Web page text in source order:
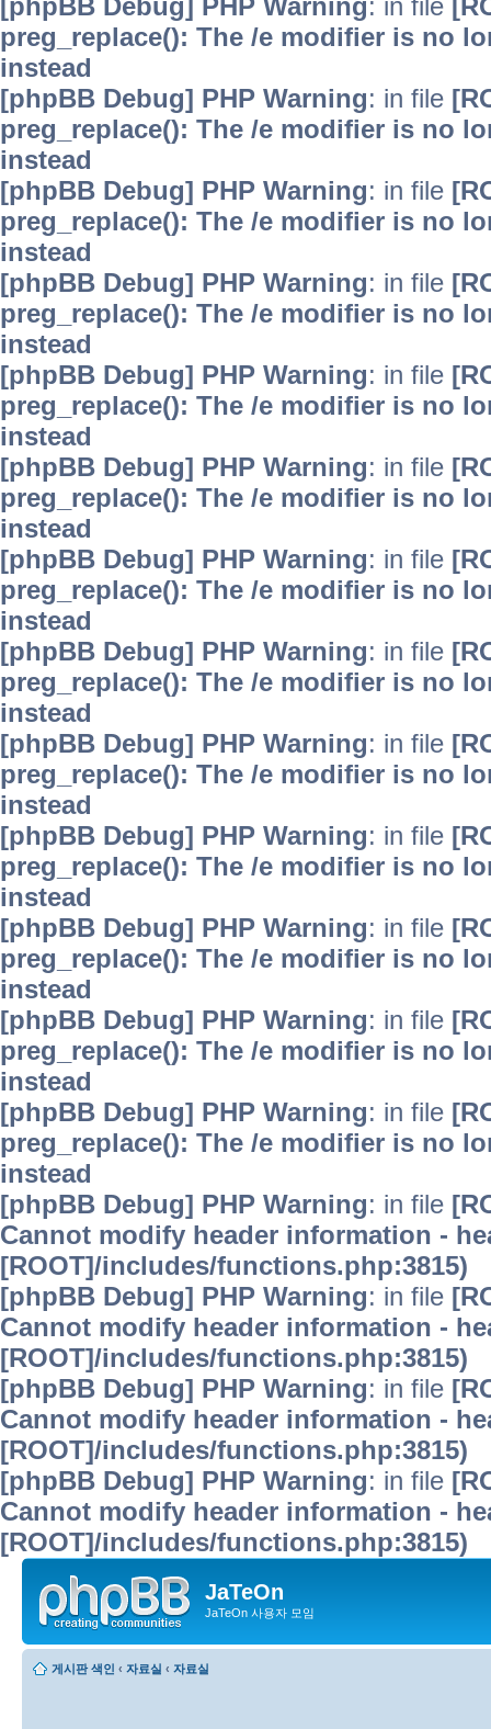
[phpBB Debug] PHP Warning: in file
preg_replace(): The /e modifier is no
instead
[phpBB Debug] PHP Warning: in file
preg_replace(): The /e modifier is no
instead
[phpBB Debug] PHP Warning: in file
preg_replace(): The /e modifier is no
instead
[phpBB Debug] PHP Warning: in file
preg_replace(): The /e modifier is no
instead
[phpBB Debug] PHP Warning: in file
preg_replace(): The /e modifier is no
instead
[phpBB Debug] PHP Warning: in file
preg_replace(): The /e modifier is no
instead
[phpBB Debug] PHP Warning: in file
preg_replace(): The /e modifier is no
instead
[phpBB Debug] PHP Warning: in file
preg_replace(): The /e modifier is no
instead
[phpBB Debug] PHP Warning: in file
preg_replace(): The /e modifier is no
instead
[phpBB Debug] PHP Warning: in file
preg_replace(): The /e modifier is no
instead
[phpBB Debug] PHP Warning: in file
preg_replace(): The /e modifier is no
instead
[phpBB Debug] PHP Warning: in file
preg_replace(): The /e modifier is no
instead
[phpBB Debug] PHP Warning: in file
preg_replace(): The /e modifier is no
instead
[phpBB Debug] PHP Warning: in file
Cannot modify header information -
[ROOT]/includes/functions.php:3815)
[phpBB Debug] PHP Warning: in file
Cannot modify header information -
[ROOT]/includes/functions.php:3815)
[phpBB Debug] PHP Warning: in file
Cannot modify header information -
[ROOT]/includes/functions.php:3815)
[phpBB Debug] PHP Warning: in file
Cannot modify header information -
[ROOT]/includes/functions.php:3815)
JaTeOn
JaTeOn 사용자 모임
게시판 색인 ‹ 자료실 ‹ 자료실